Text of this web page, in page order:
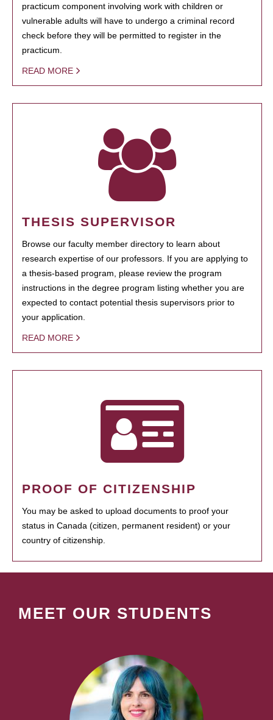
practicum component involving work with children or
vulnerable adults will have to undergo a criminal record
check before they will be permitted to register in the
practicum.
READ MORE
THESIS SUPERVISOR
Browse our faculty member directory to learn about
research expertise of our professors. If you are applying to
a thesis-based program, please review the program
instructions in the degree program listing whether you are
expected to contact potential thesis supervisors prior to
your application.
READ MORE
PROOF OF CITIZENSHIP
You may be asked to upload documents to proof your
status in Canada (citizen, permanent resident) or your
country of citizenship.
MEET OUR STUDENTS